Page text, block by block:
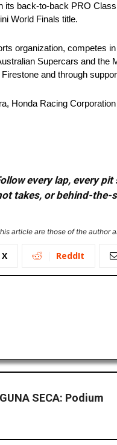
its back-to-back PRO
World Finals title.
organization, competes
Supercars and
and through
Honda Racing
every lap, every
takes, or behind-the-
article are those of the
X ReddIt
SECA: Podium